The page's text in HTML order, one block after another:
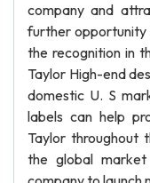
company and
further opportunity
the recognition in
Taylor High-end
domestic U. S
labels can help
Taylor throughout
the global